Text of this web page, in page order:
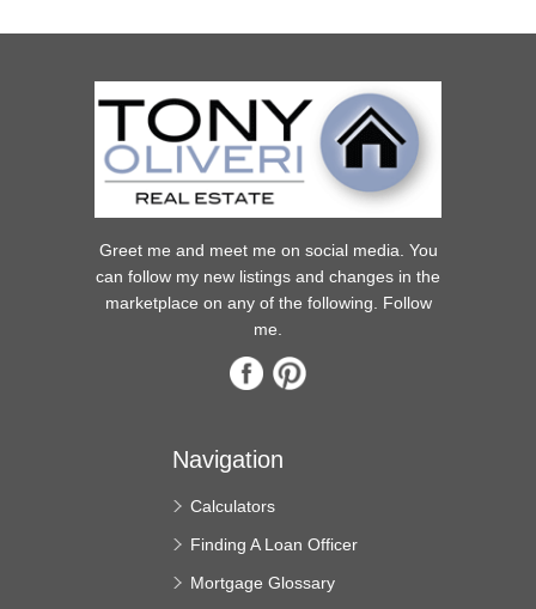
Greet me and meet me on social media. You
can follow my new listings and changes in the
marketplace on any of the following. Follow
me.
Navigation
Calculators
Finding A Loan Officer
Mortgage Glossary